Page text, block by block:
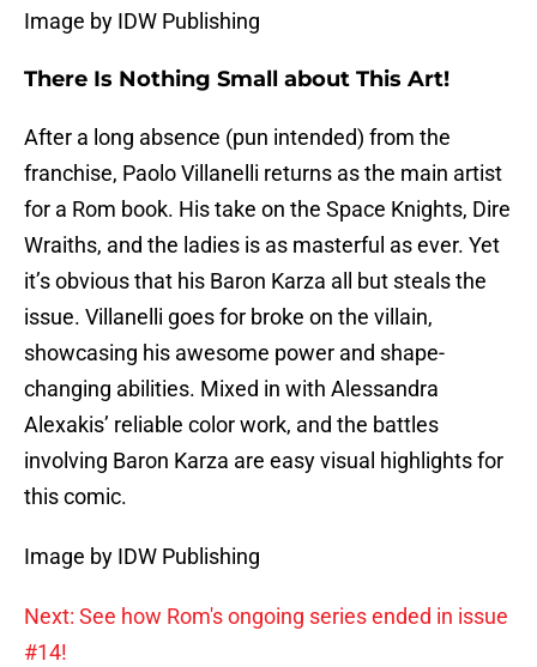
Image by IDW Publishing
There Is Nothing Small about This Art!
After a long absence (pun intended) from the
franchise, Paolo Villanelli returns as the main artist
for a Rom book. His take on the Space Knights, Dire
Wraiths, and the ladies is as masterful as ever. Yet
it’s obvious that his Baron Karza all but steals the
issue. Villanelli goes for broke on the villain,
showcasing his awesome power and shape-
changing abilities. Mixed in with Alessandra
Alexakis’ reliable color work, and the battles
involving Baron Karza are easy visual highlights for
this comic.
Image by IDW Publishing
Next: See how Rom's ongoing series ended in issue
#14!